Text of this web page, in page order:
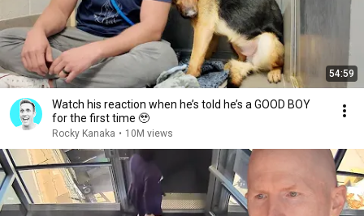
54:59
Watch his reaction when he’s told he’s a GOOD BOY
for the first time 🥹
Rocky Kanaka • 10M views